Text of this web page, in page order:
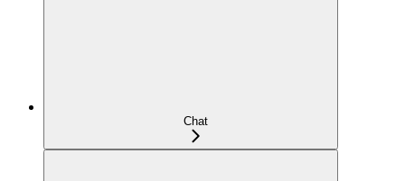
Chat